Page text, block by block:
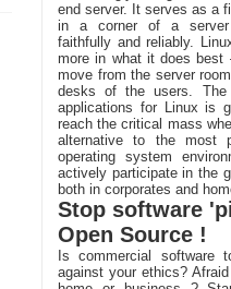
end server. It serves as a
in a corner of a server
faithfully and reliably.
more in what it does best
move from the server
desks of the users. The
applications for Linux is
reach the critical mass
alternative to the most
operating system
actively participate in the
both in corporates and
Stop software
Open Source !
Is commercial software
against your ethics?